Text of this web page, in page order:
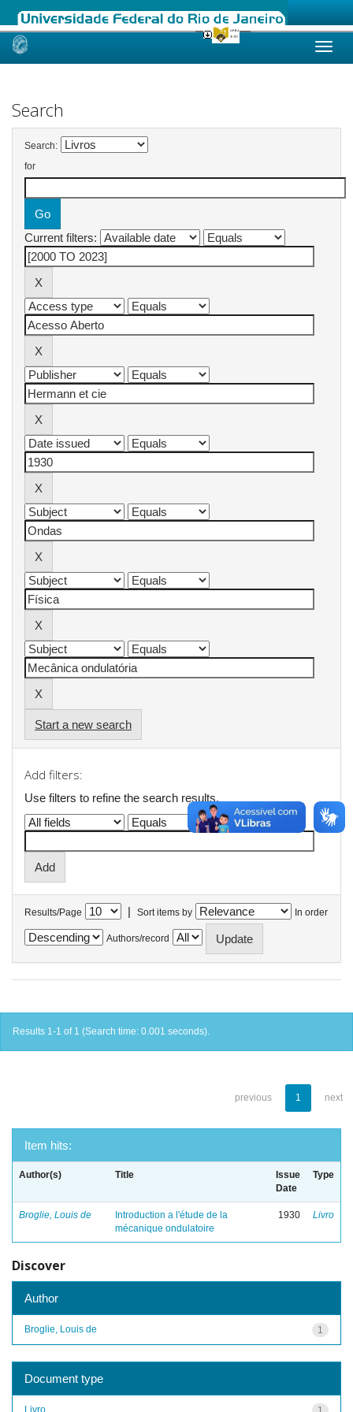
Skip
Search
Search:
for
Current filters:
Start a new search
Add filters:
Use filters to refine the search results.
Results/Page | Sort items by In order
Authors/record
Results 1-1 of 1 (Search time: 0.001 seconds).
previous 1 next
Item hits:
Author(s) Title
Issue
Date
Type
Broglie, Louis de
Introduction a l'étude de la
mécanique ondulatoire
1930 Livro
Discover
Author
1
Broglie, Louis de
Document type
Livro